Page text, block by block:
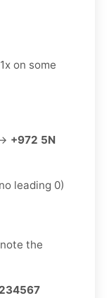
on some
+972 5N
leading 0)
the